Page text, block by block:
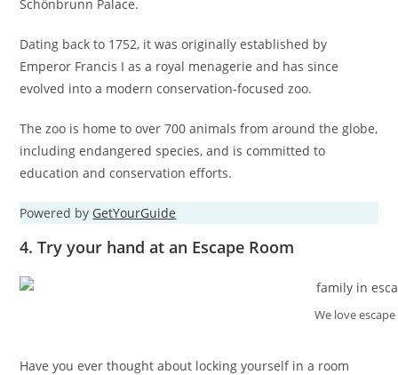
Schönbrunn Palace.
Dating back to 1752, it was originally established by
Emperor Francis I as a royal menagerie and has since
evolved into a modern conservation-focused zoo.
The zoo is home to over 700 animals from around the globe,
including endangered species, and is committed to
education and conservation efforts.
Powered by GetYourGuide
4. Try your hand at an Escape Room
We love
Have you ever thought about locking yourself in a room